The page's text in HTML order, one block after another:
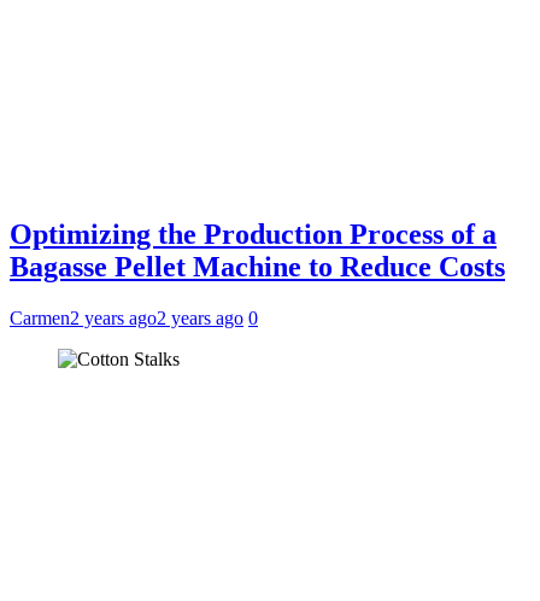
Optimizing the Production Process of a
Bagasse Pellet Machine to Reduce Costs
Carmen2 years ago2 years ago 0